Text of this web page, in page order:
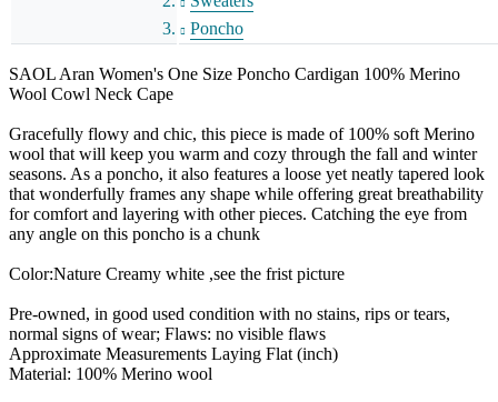
Poncho
SAOL Aran Women's One Size Poncho Cardigan 100% Merino
Wool Cowl Neck Cape
Gracefully flowy and chic, this piece is made of 100% soft Merino
wool that will keep you warm and cozy through the fall and winter
seasons. As a poncho, it also features a loose yet neatly tapered look
that wonderfully frames any shape while offering great breathability
for comfort and layering with other pieces. Catching the eye from
any angle on this poncho is a chunk
Color:Nature Creamy white ,see the frist picture
Pre-owned, in good used condition with no stains, rips or tears,
normal signs of wear; Flaws: no visible flaws
Approximate Measurements Laying Flat (inch)
Material: 100% Merino wool